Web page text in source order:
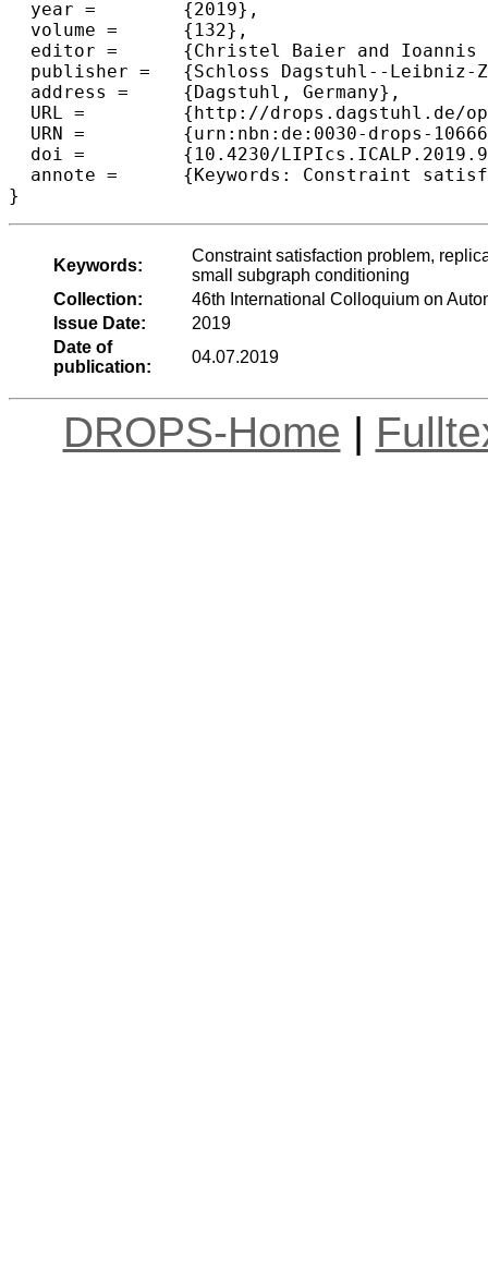
  year =	{2019},
  volume =	{132},
  editor =	{Christel Baier and Ioannis Chatzigiannakis and Paola Flocchini and Stefano Leonardi},
  publisher =	{Schloss Dagstuhl--Leibniz-Zentrum fuer Informatik},
  address =	{Dagstuhl, Germany},
  URL =		{http://drops.dagstuhl.de/opus/volltexte/2019/10666},
  URN =		{urn:nbn:de:0030-drops-106665},
  doi =		{10.4230/LIPIcs.ICALP.2019.90},
  annote =	{Keywords: Constraint satisfaction problem, replica symmetric, contraction coefficient, first moment, second moment, small subgraph conditioning}
Keywords:
Constraint satisfaction problem,
small subgraph conditioning
Collection:
46th International Colloquium on
Issue Date:
2019
Date of
publication:
04.07.2019
DROPS-Home |